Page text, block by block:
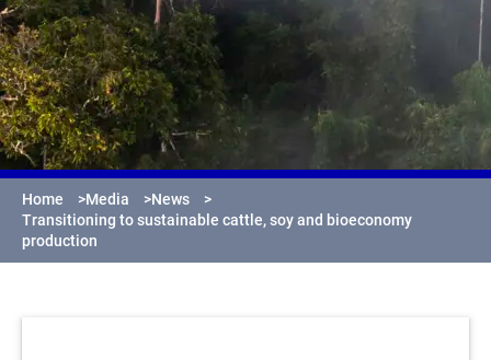
Home >Media >News
>
Transitioning to sustainable cattle, soy and bioeconomy
production